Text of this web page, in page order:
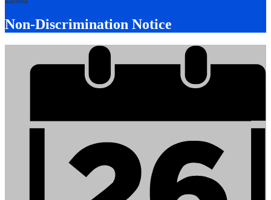
Non-Discrimination Notice